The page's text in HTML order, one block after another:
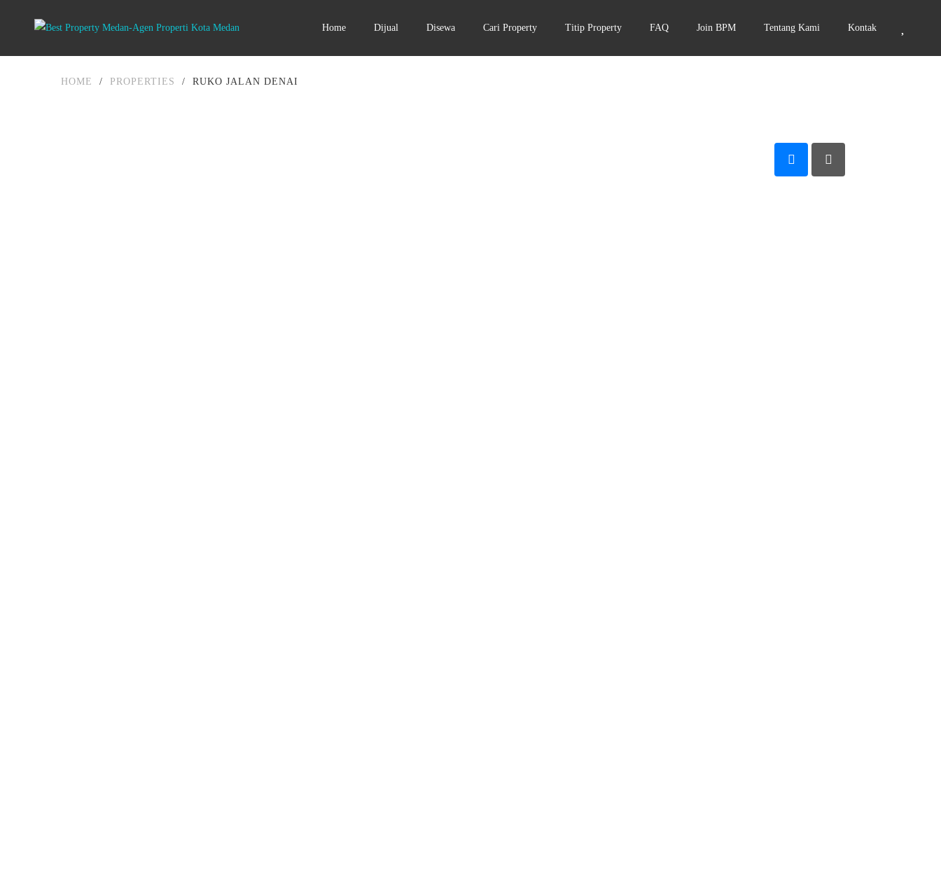
Home Dijual Disewa Cari Property Titip Property FAQ Join BPM Tentang Kami Kontak
HOME / PROPERTIES / RUKO JALAN DENAI